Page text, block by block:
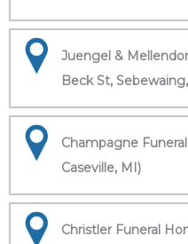
Juengel &
Beck St,
Champagne
Caseville, MI)
Christler Funeral